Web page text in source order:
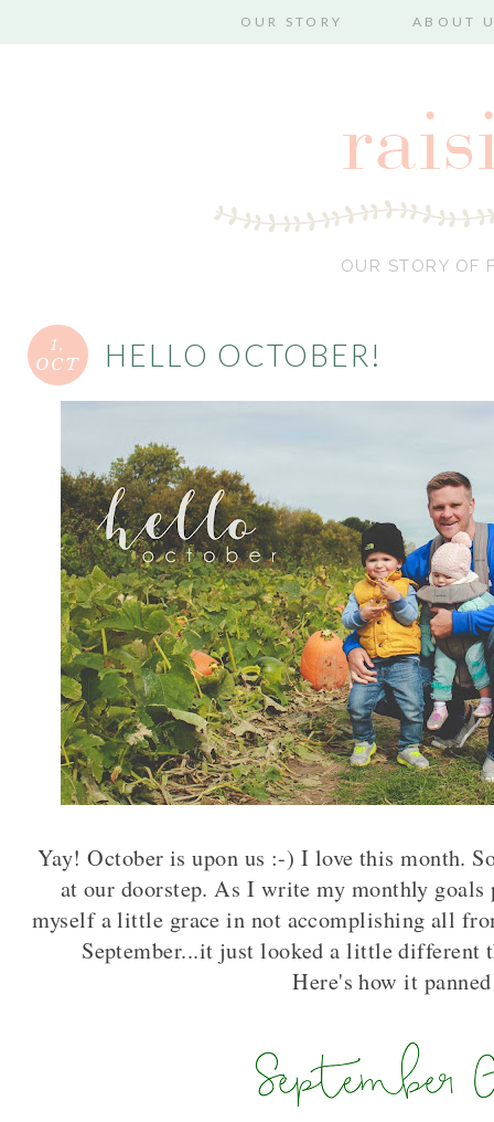
OUR STORY ABOUT
OUR STORY OF
1,
OCT HELLO OCTOBER!
Yay! October is upon us :-) I love this month.
at our doorstep. As I write my monthly
myself a little grace in not accomplishing all
September...it just looked a little different
Here's how it